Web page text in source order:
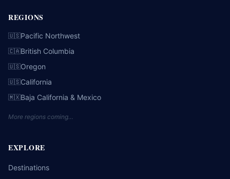
REGIONS
🇺🇸Pacific Northwest
🇨🇦British Columbia
🇺🇸Oregon
🇺🇸California
🇲🇽Baja California & Mexico
More regions coming…
EXPLORE
Destinations